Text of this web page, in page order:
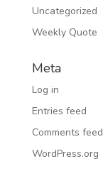
Uncategorized
Weekly Quote
Meta
Log in
Entries feed
Comments feed
WordPress.org